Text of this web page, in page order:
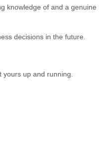
knowledge of and a genuine
decisions in the future.
up and running.